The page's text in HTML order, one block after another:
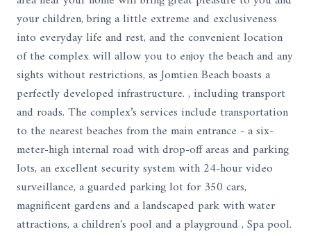
your children, bring a little extreme and exclusiveness
into everyday life and rest, and the convenient location
of the complex will allow you to enjoy the beach and any
sights without restrictions, as Jomtien Beach boasts a
perfectly developed infrastructure. , including transport
and roads. The complex’s services include transportation
to the nearest beaches from the main entrance - a six-
meter-high internal road with drop-off areas and parking
lots, an excellent security system with 24-hour video
surveillance, a guarded parking lot for 350 cars,
magnificent gardens and a landscaped park with water
attractions, a children's pool and a playground , Spa pool.